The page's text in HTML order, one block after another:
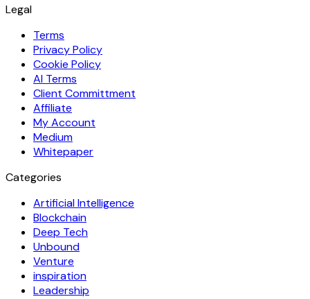
Legal
Terms
Privacy Policy
Cookie Policy
AI Terms
Client Committment
Affiliate
My Account
Medium
Whitepaper
Categories
Artificial Intelligence
Blockchain
Deep Tech
Unbound
Venture
inspiration
Leadership